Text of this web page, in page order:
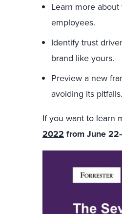
Learn more
employees.
Identify trust
brand like yours.
Preview a new
avoiding its pitfalls.
If you want to learn
2022 from June